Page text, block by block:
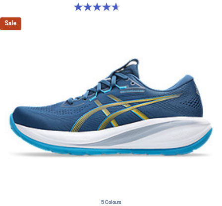
4.7 out of 5 stars. 211 reviews
Sale
5 Colours